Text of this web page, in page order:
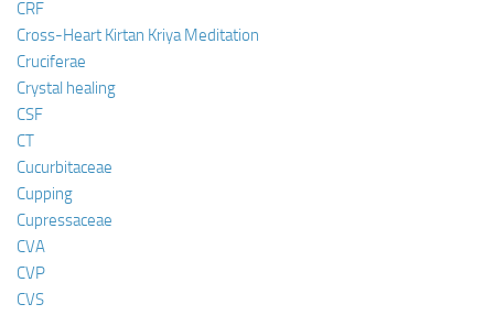
CRF
Cross-Heart Kirtan Kriya Meditation
Cruciferae
Crystal healing
CSF
CT
Cucurbitaceae
Cupping
Cupressaceae
CVA
CVP
CVS